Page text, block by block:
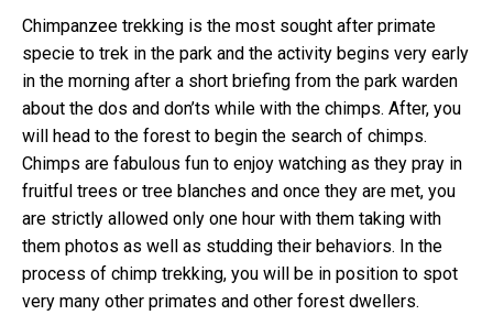
Chimpanzee trekking is the most sought after primate
specie to trek in the park and the activity begins very early
in the morning after a short briefing from the park warden
about the dos and don’ts while with the chimps. After, you
will head to the forest to begin the search of chimps.
Chimps are fabulous fun to enjoy watching as they pray in
fruitful trees or tree blanches and once they are met, you
are strictly allowed only one hour with them taking with
them photos as well as studding their behaviors. In the
process of chimp trekking, you will be in position to spot
very many other primates and other forest dwellers.